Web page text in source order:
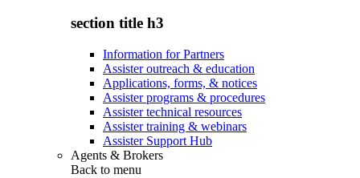
section title h3
Information for Partners
Assister outreach & education
Applications, forms, & notices
Assister programs & procedures
Assister technical resources
Assister training & webinars
Assister Support Hub
Agents & Brokers
Back to menu